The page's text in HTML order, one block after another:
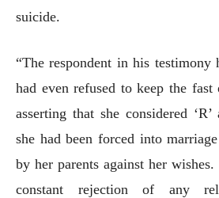
suicide.
“The respondent in his testimony
had even refused to keep the
asserting that she considered
she had been forced into
by her parents against her wishes.
constant rejection of any